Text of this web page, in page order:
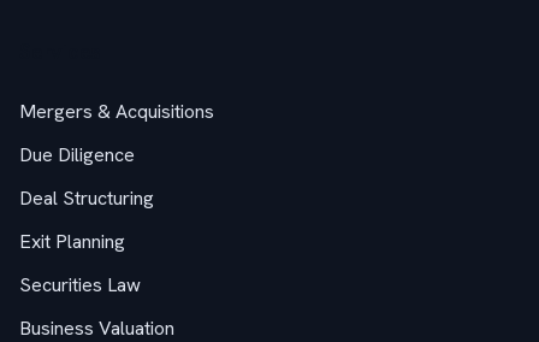
Mergers & Acquisitions
Due Diligence
Deal Structuring
Exit Planning
Securities Law
Business Valuation